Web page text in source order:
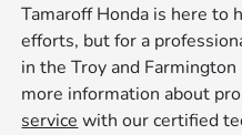
Tamaroff Honda is here to
efforts, but for a
in the Troy and
more information about
service with our certified